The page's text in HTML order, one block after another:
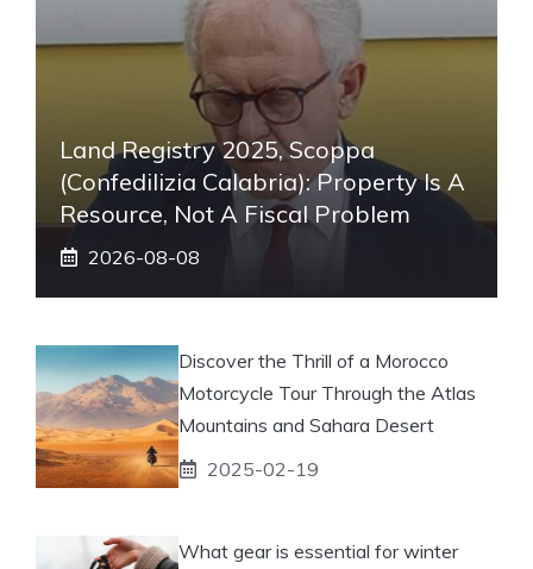
Land Registry 2025, Scoppa
(Confedilizia Calabria): Property Is A
Resource, Not A Fiscal Problem
2026-08-08
Discover the Thrill of a Morocco
Motorcycle Tour Through the Atlas
Mountains and Sahara Desert
2025-02-19
What gear is essential for winter